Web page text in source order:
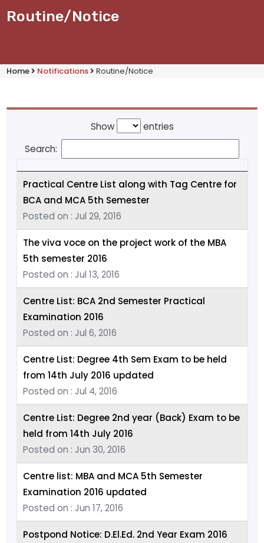
Routine/Notice
Home Notifications Routine/Notice
Show
entries
Search:
Practical Centre List along with Tag Centre for
BCA and MCA 5th Semester
Posted on : Jul 29, 2016
The viva voce on the project work of the MBA
5th semester 2016
Posted on : Jul 13, 2016
Centre List: BCA 2nd Semester Practical
Examination 2016
Posted on : Jul 6, 2016
Centre List: Degree 4th Sem Exam to be held
from 14th July 2016 updated
Posted on : Jul 4, 2016
Centre List: Degree 2nd year (Back) Exam to be
held from 14th July 2016
Posted on : Jun 30, 2016
Centre list: MBA and MCA 5th Semester
Examination 2016 updated
Posted on : Jun 17, 2016
Postpond Notice: D.El.Ed. 2nd Year Exam 2016